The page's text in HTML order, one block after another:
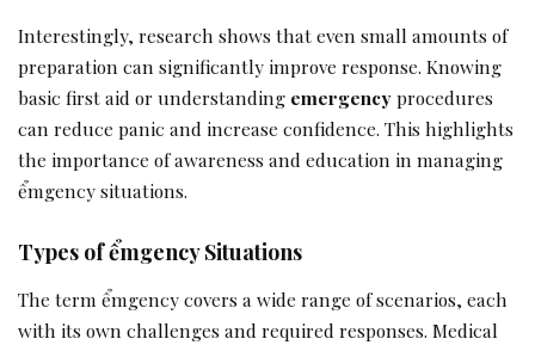
Interestingly, research shows that even small amounts of
preparation can significantly improve response. Knowing
basic first aid or understanding emergencyprocedures
can reduce panic and increase confidence. This highlights
the importance of awareness and education in managing
ểmgency situations.
Types of ểmgency Situations
The term ểmgency covers a wide range of scenarios, each
with its own challenges and required responses. Medical